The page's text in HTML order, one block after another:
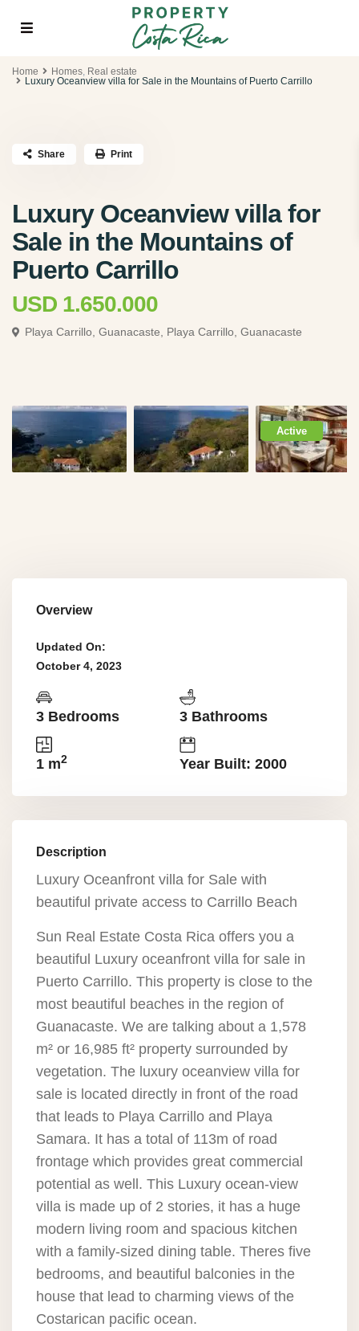
Home Homes, Real estate
Luxury Oceanview villa for Sale in the Mountains of Puerto Carrillo
Luxury Oceanview villa for
Sale in the Mountains of
Puerto Carrillo
USD 1.650.000
Playa Carrillo, Guanacaste, Playa Carrillo, Guanacaste
Share Print
Active
Overview
Updated On:
October 4, 2023
3 Bedrooms 3 Bathrooms
1 m2 Year Built: 2000
Description
Luxury Oceanfront villa for Sale with
beautiful private access to Carrillo Beach
Sun Real Estate Costa Rica offers you a
beautiful Luxury oceanfront villa for sale in
Puerto Carrillo. This property is close to the
most beautiful beaches in the region of
Guanacaste. We are talking about a 1,578
m² or 16,985 ft² property surrounded by
vegetation. The luxury oceanview villa for
sale is located directly in front of the road
that leads to Playa Carrillo and Playa
Samara. It has a total of 113m of road
frontage which provides great commercial
potential as well. This Luxury ocean-view
villa is made up of 2 stories, it has a huge
modern living room and spacious kitchen
with a family-sized dining table. Theres five
bedrooms, and beautiful balconies in the
house that lead to charming views of the
Costarican pacific ocean.